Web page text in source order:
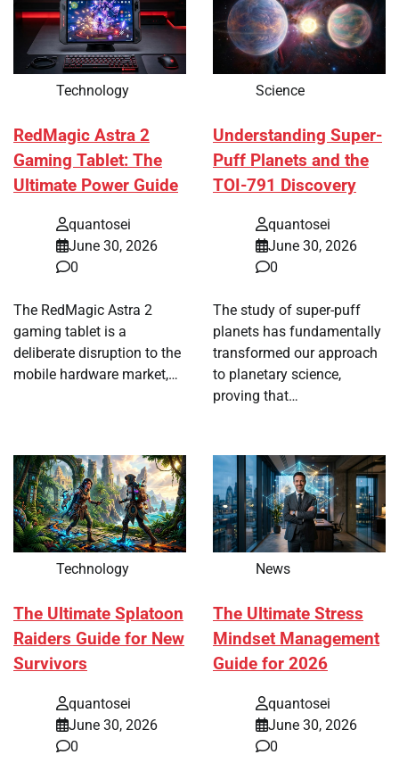
Technology
RedMagic Astra 2
Gaming Tablet: The
Ultimate Power Guide
quantosei
June 30, 2026
0
The RedMagic Astra 2
gaming tablet is a
deliberate disruption to the
mobile hardware market,…
Science
Understanding Super-
Puff Planets and the
TOI-791 Discovery
quantosei
June 30, 2026
0
The study of super-puff
planets has fundamentally
transformed our approach
to planetary science,
proving that…
Technology
The Ultimate Splatoon
Raiders Guide for New
Survivors
quantosei
June 30, 2026
0
News
The Ultimate Stress
Mindset Management
Guide for 2026
quantosei
June 30, 2026
0